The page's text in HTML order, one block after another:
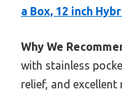
a Box, 12 inch
Why We
with stainless
relief, and